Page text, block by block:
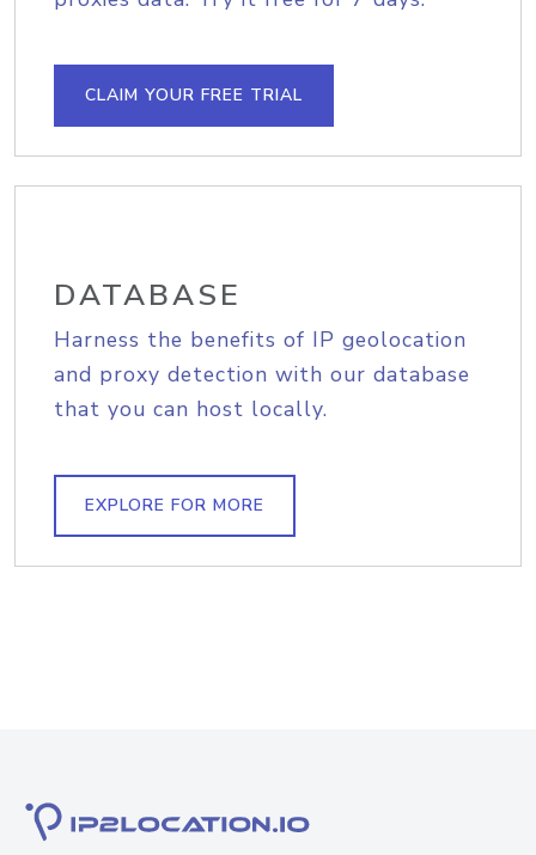
CLAIM YOUR FREE TRIAL
DATABASE
Harness the benefits of IP geolocation
and proxy detection with our database
that you can host locally.
EXPLORE FOR MORE